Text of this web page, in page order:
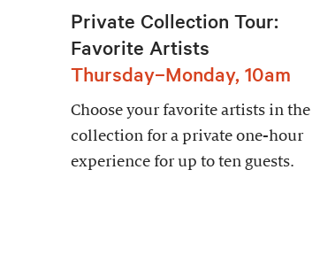
Private Collection Tour:
Favorite Artists
Thursday–Monday, 10am
Choose your favorite artists in the
collection for a private one-hour
experience for up to ten guests.